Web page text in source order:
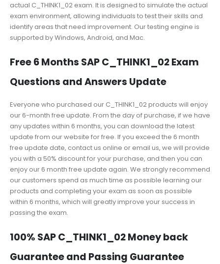
actual C_THINK1_02 exam. It is designed to simulate the actual
exam environment, allowing individuals to test their skills and
identify areas that need improvement. Our testing engine is
supported by Windows, Android, and Mac.
Free 6 Months SAP C_THINK1_02 Exam
Questions and Answers Update
Everyone who purchased our C_THINK1_02 products will enjoy
our 6-month free update. From the day of purchase, if we have
any updates within 6 months, you can download the latest
update from our website for free. If you exceed the 6 month
free update date, contact us online or email us, we will provide
you with a 50% discount for your purchase, and then you can
enjoy our 6 month free update again. We strongly recommend
our customers spend as much time as possible learning our
products and completing your exam as soon as possible
within 6 months, which will greatly improve your success in
passing the exam.
100% SAP C_THINK1_02 Money back
Guarantee and Passing Guarantee